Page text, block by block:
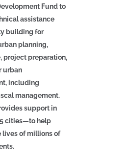
Fund to
assistance
building for
planning,
project preparation,
urban
including
management.
support in
cities—to help
lives of millions of